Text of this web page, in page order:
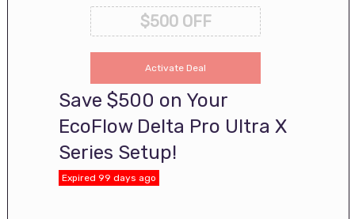
$500 OFF
Activate Deal
Save $500 on Your
EcoFlow Delta Pro Ultra X
Series Setup!
Expired 99 days ago